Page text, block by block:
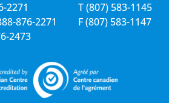
2271
876-2271
2473
T(807) 583-1145
F(807) 583-1147